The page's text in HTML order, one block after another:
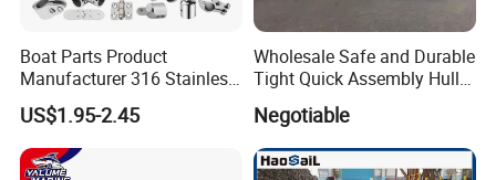
Boat Parts Product
Manufacturer 316 Stainless
Steel Marine Hardware
Kayak Yacht Rope Mooring
Cleat Accessory Boat
Accessories for Boat
US$1.95-2.45
Wholesale Safe and Durable
Tight Quick Assembly Hull
Welded Into One Bridge
Gangway
Negotiable